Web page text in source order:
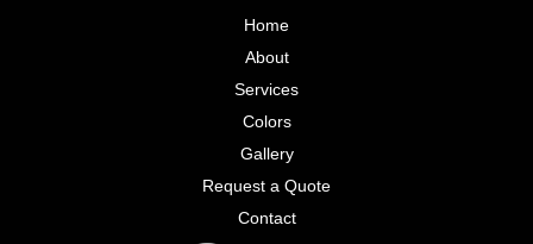
Home
About
Services
Colors
Gallery
Request a Quote
Contact